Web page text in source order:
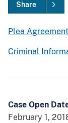
Share
Plea Agreement
Criminal
Case Open
February 1,